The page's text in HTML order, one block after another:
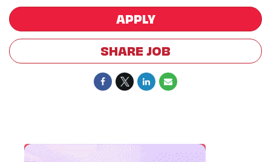
APPLY
SHARE JOB